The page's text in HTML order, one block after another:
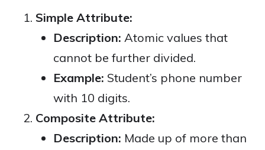
Simple Attribute:
Description: Atomic values that
cannot be further divided.
Example: Student’s phone number
with 10 digits.
Composite Attribute:
Description: Made up of more than